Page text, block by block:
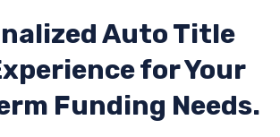
Auto Title
for Your
Funding Needs.